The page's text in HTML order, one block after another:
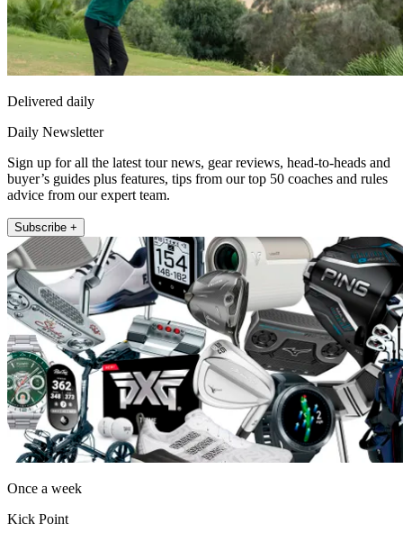
Delivered daily
Daily Newsletter
Sign up for all the latest tour news, gear reviews, head-to-heads and
buyer’s guides plus features, tips from our top 50 coaches and rules
advice from our expert team.
Subscribe +
Once a week
Kick Point